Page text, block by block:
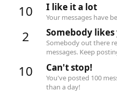
10 I like it a lot
Your messages have
2 Somebody likes
Somebody out there
messages. Keep
10 Can't stop!
You've posted 100
than a day!